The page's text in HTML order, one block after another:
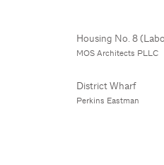
Housing No. 8
MOS Architects PLLC
District Wharf
Perkins Eastman